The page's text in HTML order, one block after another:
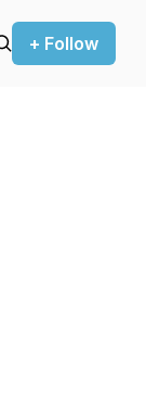
+ Follow